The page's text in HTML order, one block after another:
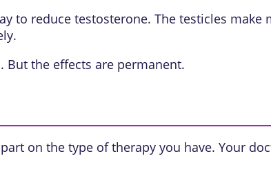
to reduce testosterone. The testicles make
But the effects are permanent.
on the type of therapy you have. Your